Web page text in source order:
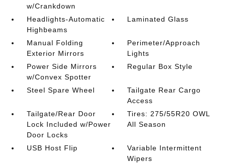
w/Crankdown
Headlights-Automatic
Highbeams
Laminated Glass
Manual Folding
Exterior Mirrors
Perimeter/Approach
Lights
Power Side Mirrors
w/Convex Spotter
Regular Box Style
Steel Spare Wheel
Tailgate Rear Cargo
Access
Tailgate/Rear Door
Lock Included w/Power
Door Locks
Tires: 275/55R20 OWL
All Season
USB Host Flip
Variable Intermittent
Wipers